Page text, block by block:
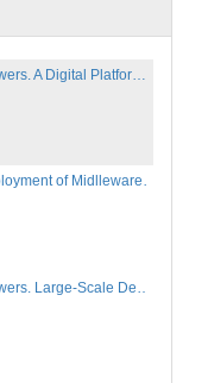
Large-Scale Deployment of Midlleware-Oriented Government Interoperability Frameworks